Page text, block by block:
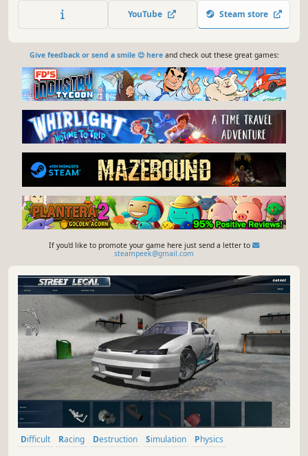
bit. Powered by the enhanced physics engine, developed
by the creators of Wreckfest & FlatOut!
YouTube Steam store
Give feedback or send a smile 😊 hereand check out these great games:
If you'd like to promote your game here just send a letter to
steampeek@gmail.com
Difficult Racing Destruction Simulation
Physics